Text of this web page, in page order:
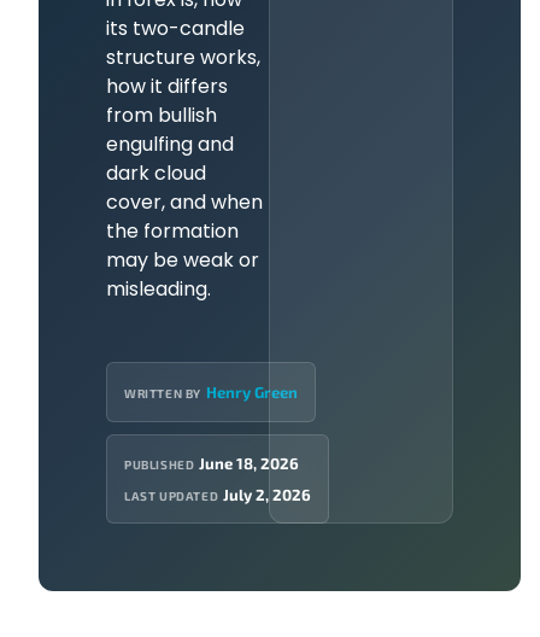
its two-candle
structure works,
how it differs
from bullish
engulfing and
dark cloud
cover, and when
the formation
may be weak or
misleading.
WRITTEN BY Henry Green
PUBLISHED June 18, 2026
LAST UPDATED July 2, 2026